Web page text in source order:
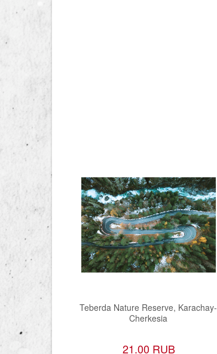
Teberda Nature Reserve, Karachay-
Cherkesia
21.00 RUB